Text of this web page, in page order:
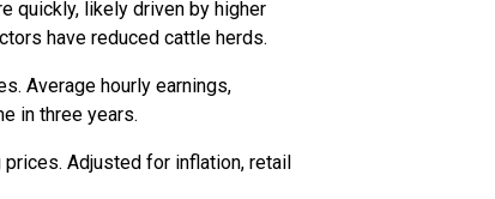
quickly, likely driven by higher
have reduced cattle herds.
Average hourly earnings,
in three years.
Adjusted for inflation, retail